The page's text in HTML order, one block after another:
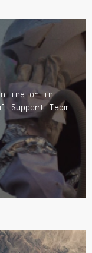
or in
Support Team